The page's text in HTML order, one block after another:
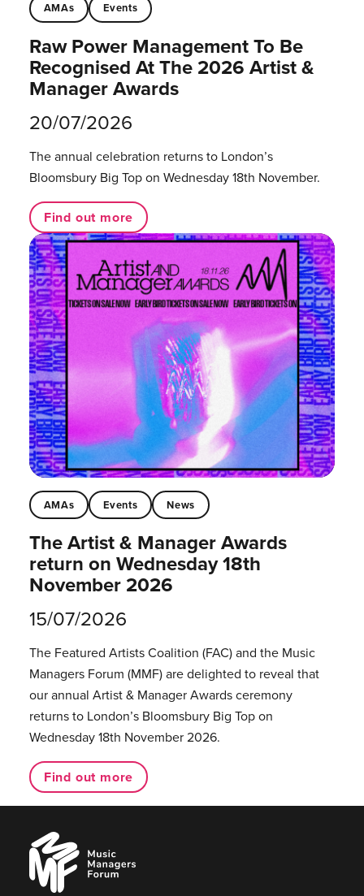
AMAs Events
Raw Power Management To Be
Recognised At The 2026 Artist &
Manager Awards
20/07/2026
The annual celebration returns to London’s
Bloomsbury Big Top on Wednesday 18th November.
Find out more
AMAs Events News
The Artist & Manager Awards
return on Wednesday 18th
November 2026
15/07/2026
The Featured Artists Coalition (FAC) and the Music
Managers Forum (MMF) are delighted to reveal that
our annual Artist & Manager Awards ceremony
returns to London’s Bloomsbury Big Top on
Wednesday 18th November 2026.
Find out more
Music
Managers
Forum